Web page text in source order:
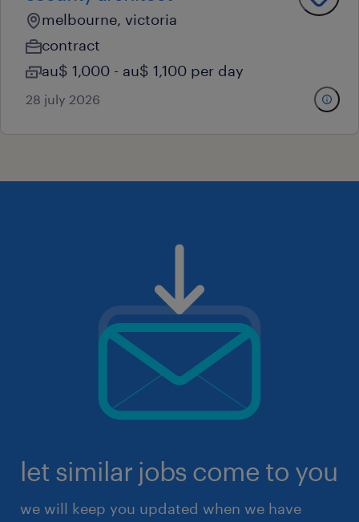
melbourne, victoria
contract
au$ 1,000 - au$ 1,100 per day
28 july 2026
let similar jobs come to you
we will keep you updated when we have